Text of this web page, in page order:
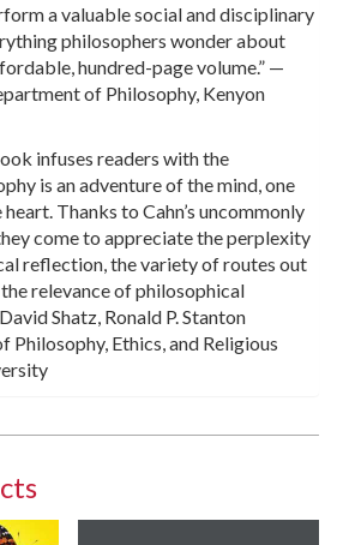
a valuable social and disciplinary
philosophers wonder about
hundred-page volume.” —
of Philosophy, Kenyon
infuses readers with the
is an adventure of the mind, one
Thanks to Cahn’s uncommonly
come to appreciate the perplexity
reflection, the variety of routes out
relevance of philosophical
Shatz, Ronald P. Stanton
Philosophy, Ethics, and Religious